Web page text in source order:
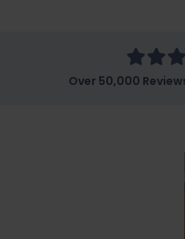
Over 50,000